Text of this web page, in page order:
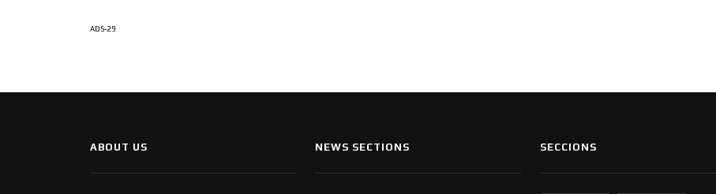
ADS-29
ABOUT US NEWS SECTIONS SECCIONS